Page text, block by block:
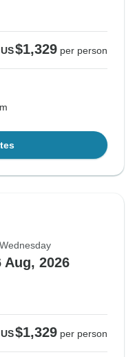
US$1,329 per person
Aug, 2026
US$1,329 per person